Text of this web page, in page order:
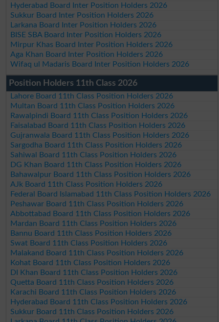
Hyderabad Board Inter Position Holders 2026
Sukkur Board Inter Position Holders 2026
Larkana Board Inter Position Holders 2026
BISE SBA Board Inter Position Holders 2026
Mirpur Khas Board Inter Position Holders 2026
Aga Khan Board Inter Position Holders 2026
Wifaq ul Madaris Board Inter Position Holders 2026
Position Holders 11th Class 2026
Lahore Board 11th Class Position Holders 2026
Multan Board 11th Class Position Holders 2026
Rawalpindi Board 11th Class Position Holders 2026
Faisalabad Board 11th Class Position Holders 2026
Gujranwala Board 11th Class Position Holders 2026
Sargodha Board 11th Class Position Holders 2026
Sahiwal Board 11th Class Position Holders 2026
DG Khan Board 11th Class Position Holders 2026
Bahawalpur Board 11th Class Position Holders 2026
AJk Board 11th Class Position Holders 2026
Federal Board Islamabad 11th Class Position Holders 2026
Peshawar Board 11th Class Position Holders 2026
Abbottabad Board 11th Class Position Holders 2026
Mardan Board 11th Class Position Holders 2026
Bannu Board 11th Class Position Holders 2026
Swat Board 11th Class Position Holders 2026
Malakand Board 11th Class Position Holders 2026
Kohat Board 11th Class Position Holders 2026
DI Khan Board 11th Class Position Holders 2026
Quetta Board 11th Class Position Holders 2026
Karachi Board 11th Class Position Holders 2026
Hyderabad Board 11th Class Position Holders 2026
Sukkur Board 11th Class Position Holders 2026